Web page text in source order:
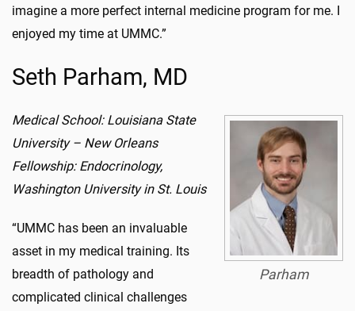
imagine a more perfect internal medicine program for me. I
enjoyed my time at UMMC.”
Seth Parham, MD
Parham
Medical School: Louisiana State
University – New Orleans
Fellowship: Endocrinology,
Washington University in St. Louis
“UMMC has been an invaluable
asset in my medical training. Its
breadth of pathology and
complicated clinical challenges